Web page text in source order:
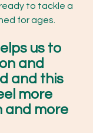
to tackle a
for ages.
us to
and
and this
more
and more